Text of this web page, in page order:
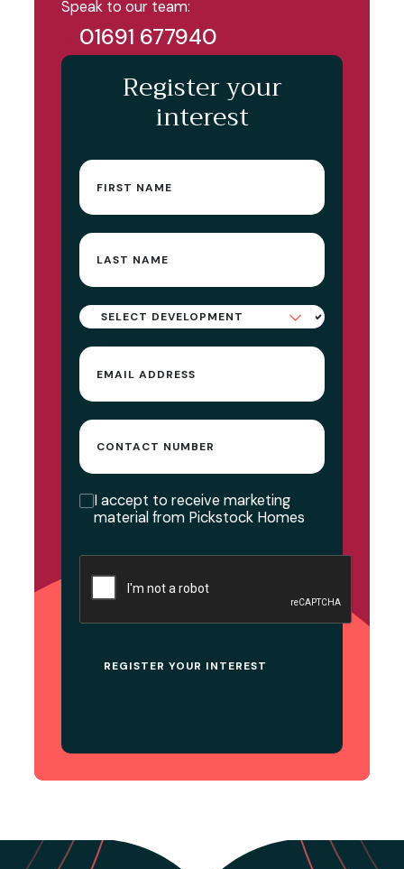
Speak to our team:
01691 677940
Register your
interest
First
name(Required)
Last
name(Required)
Select
Development
Email
Contact
Number
Consent
I accept to receive marketing
material from Pickstock Homes
CAPTCHA
REGISTER YOUR INTEREST